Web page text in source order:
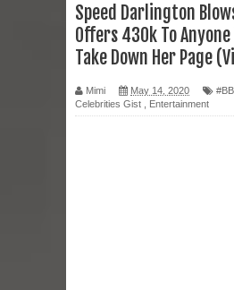
Speed Darlington
Offers 430k To Anyone
Take Down Her Page
Mimi May 14, 2020
Celebrities Gist
Entertainment